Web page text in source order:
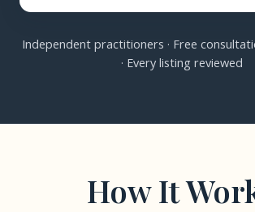
Independent practitioners · Free
· Every listing reviewed
How It